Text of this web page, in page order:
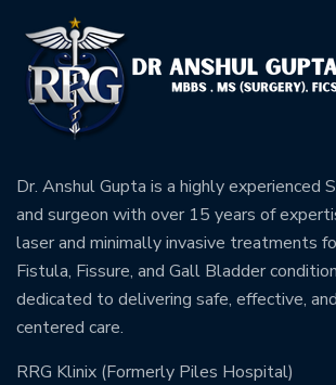
Dr. Anshul Gupta is a highly experienced
and surgeon with over 15 years of
laser and minimally invasive treatments
Fistula, Fissure, and Gall Bladder
dedicated to delivering safe, effective,
centered care.
RRG Klinix (Formerly Piles Hospital)